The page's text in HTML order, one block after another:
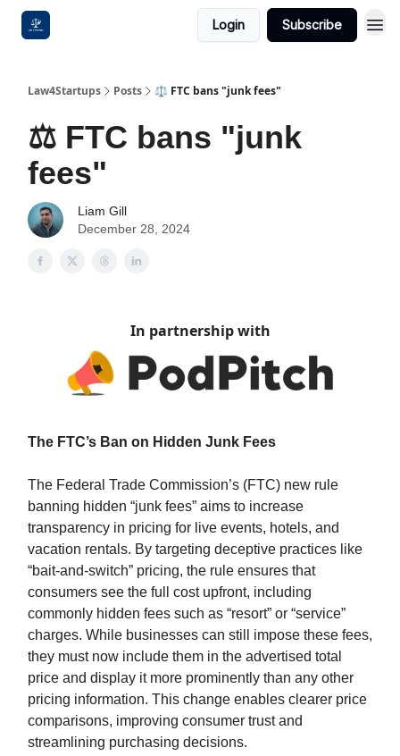
Login Subscribe
Law4Startups Posts ⚖️ FTC bans "junk fees"
⚖️ FTC bans "junk
fees"
Liam Gill
December 28, 2024
In partnership with
The FTC’s Ban on Hidden Junk Fees
The Federal Trade Commission’s (FTC) new rule
banning hidden “junk fees” aims to increase
transparency in pricing for live events, hotels, and
vacation rentals. By targeting deceptive practices like
“bait-and-switch” pricing, the rule ensures that
consumers see the full cost upfront, including
commonly hidden fees such as “resort” or “service”
charges. While businesses can still impose these fees,
they must now include them in the advertised total
price and display it more prominently than any other
pricing information. This change enables clearer price
comparisons, improving consumer trust and
streamlining purchasing decisions.